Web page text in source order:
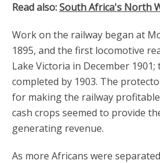
Read also:South Africa's North
Work on the railway began at
1895, and the first locomotive
Lake Victoria in December
completed by 1903. The
for making the railway
cash crops seemed to provide
generating revenue.
As more Africans were